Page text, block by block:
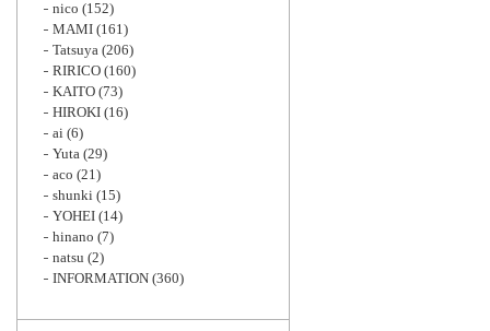
nico (152)
MAMI (161)
Tatsuya (206)
RIRICO (160)
KAITO (73)
HIROKI (16)
ai (6)
Yuta (29)
aco (21)
shunki (15)
YOHEI (14)
hinano (7)
natsu (2)
INFORMATION (360)